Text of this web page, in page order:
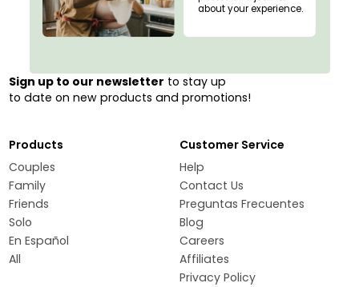
about your experience.
Sign up to our newsletter to stay up
to date on new products and promotions!
Products
Couples
Family
Friends
Solo
En Español
All
Customer Service
Help
Contact Us
Preguntas Frecuentes
Blog
Careers
Affiliates
Privacy Policy